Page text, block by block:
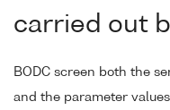
carried out
BODC screen both the
and the parameter